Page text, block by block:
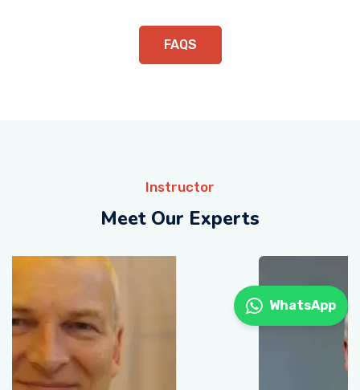
FAQS
Instructor
Meet Our Experts
WhatsApp